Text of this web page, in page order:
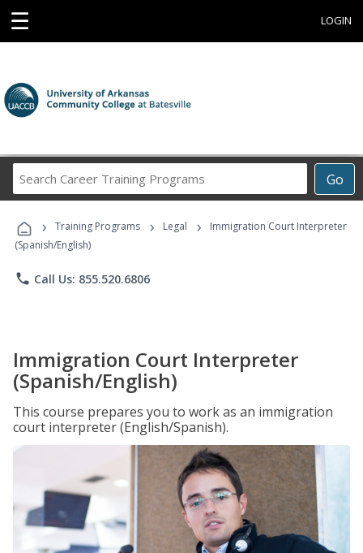
☰ LOGIN
Go
Career
Programs
› Training Programs › Legal ›
Immigration Court Interpreter
(Spanish/English)
phone Call Us: 855.520.6806
Immigration Court Interpreter
(Spanish/English)
This course prepares you to work as an immigration
court interpreter (English/Spanish).